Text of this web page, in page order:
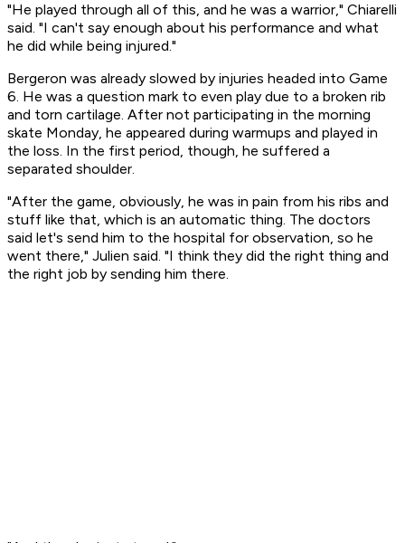
"He played through all of this, and he was a warrior," Chiarelli
said. "I can't say enough about his performance and what
he did while being injured."
Bergeron was already slowed by injuries headed into Game
6. He was a question mark to even play due to a broken rib
and torn cartilage. After not participating in the morning
skate Monday, he appeared during warmups and played in
the loss. In the first period, though, he suffered a
separated shoulder.
"After the game, obviously, he was in pain from his ribs and
stuff like that, which is an automatic thing. The doctors
said let's send him to the hospital for observation, so he
went there," Julien said. "I think they did the right thing and
the right job by sending him there.